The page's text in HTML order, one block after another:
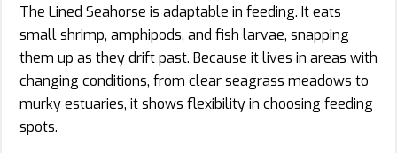
The Lined Seahorse is adaptable in feeding. It eats
small shrimp, amphipods, and fish larvae, snapping
them up as they drift past. Because it lives in areas with
changing conditions, from clear seagrass meadows to
murky estuaries, it shows flexibility in choosing feeding
spots.